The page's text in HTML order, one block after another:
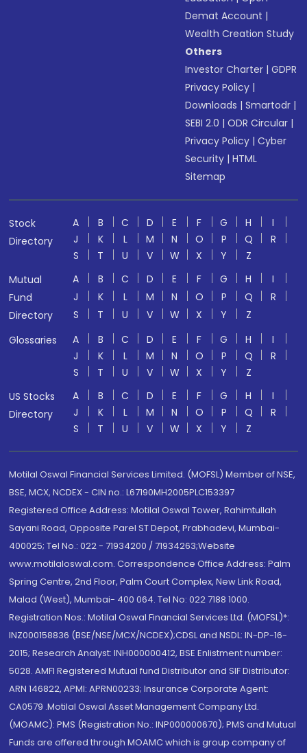
Demat Account |
Wealth Creation Study
Others
Investor Charter |GDPR
Privacy Policy |
Downloads |Smartodr |
SEBI 2.0 |ODR Circular |
Privacy Policy |Cyber
Security |HTML
Sitemap
Stock
Directory
A B C D E F G H
I
J
K L M N O P Q
R
S
T U V W X Y
Z
Mutual
Fund
Directory
A B C D E F G H
I
J
K L M N O P Q
R
S
T U V W X Y
Z
Glossaries
A B C D E F G H
I
J
K L M N O P Q
R
S
T U V W X Y
Z
US Stocks
Directory
A B C D E F G H
I
J
K L M N O P Q
R
S
T U V W X Y Z
Motilal Oswal Financial Services Limited. (MOFSL) Member of NSE,
BSE, MCX, NCDEX - CIN no.: L67190MH2005PLC153397
Registered Office Address: Motilal Oswal Tower, Rahimtullah
Sayani Road, Opposite Parel ST Depot, Prabhadevi, Mumbai-
400025; Tel No.: 022 - 71934200 / 71934263;Website
www.motilaloswal.com. Correspondence Office Address: Palm
Spring Centre, 2nd Floor, Palm Court Complex, New Link Road,
Malad (West), Mumbai- 400 064. Tel No: 022 7188 1000.
Registration Nos.: Motilal Oswal Financial Services Ltd. (MOFSL)*:
INZ000158836 (BSE/NSE/MCX/NCDEX);CDSL and NSDL: IN-DP-16-
2015; Research Analyst: INH000000412, BSE Enlistment number:
5028. AMFI Registered Mutual fund Distributor and SIF Distributor:
ARN 146822, APMI: APRN00233; Insurance Corporate Agent:
CA0579 .Motilal Oswal Asset Management Company Ltd.
(MOAMC): PMS (Registration No.: INP000000670); PMS and Mutual
Funds are offered through MOAMC which is group company of